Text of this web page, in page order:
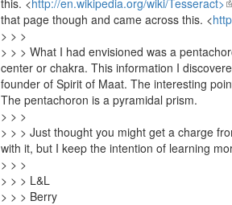
this. <http://en.wikipedia.org/wiki/Tesseract>
that page though and came across this. <
> > >
> > > What I had envisioned was a
center or chakra. This information I
founder of Spirit of Maat. The interesting
The pentachoron is a pyramidal prism.
> > >
> > > Just thought you might get a charge
with it, but I keep the intention of learning
> > >
> > > L&L
> > > Berry